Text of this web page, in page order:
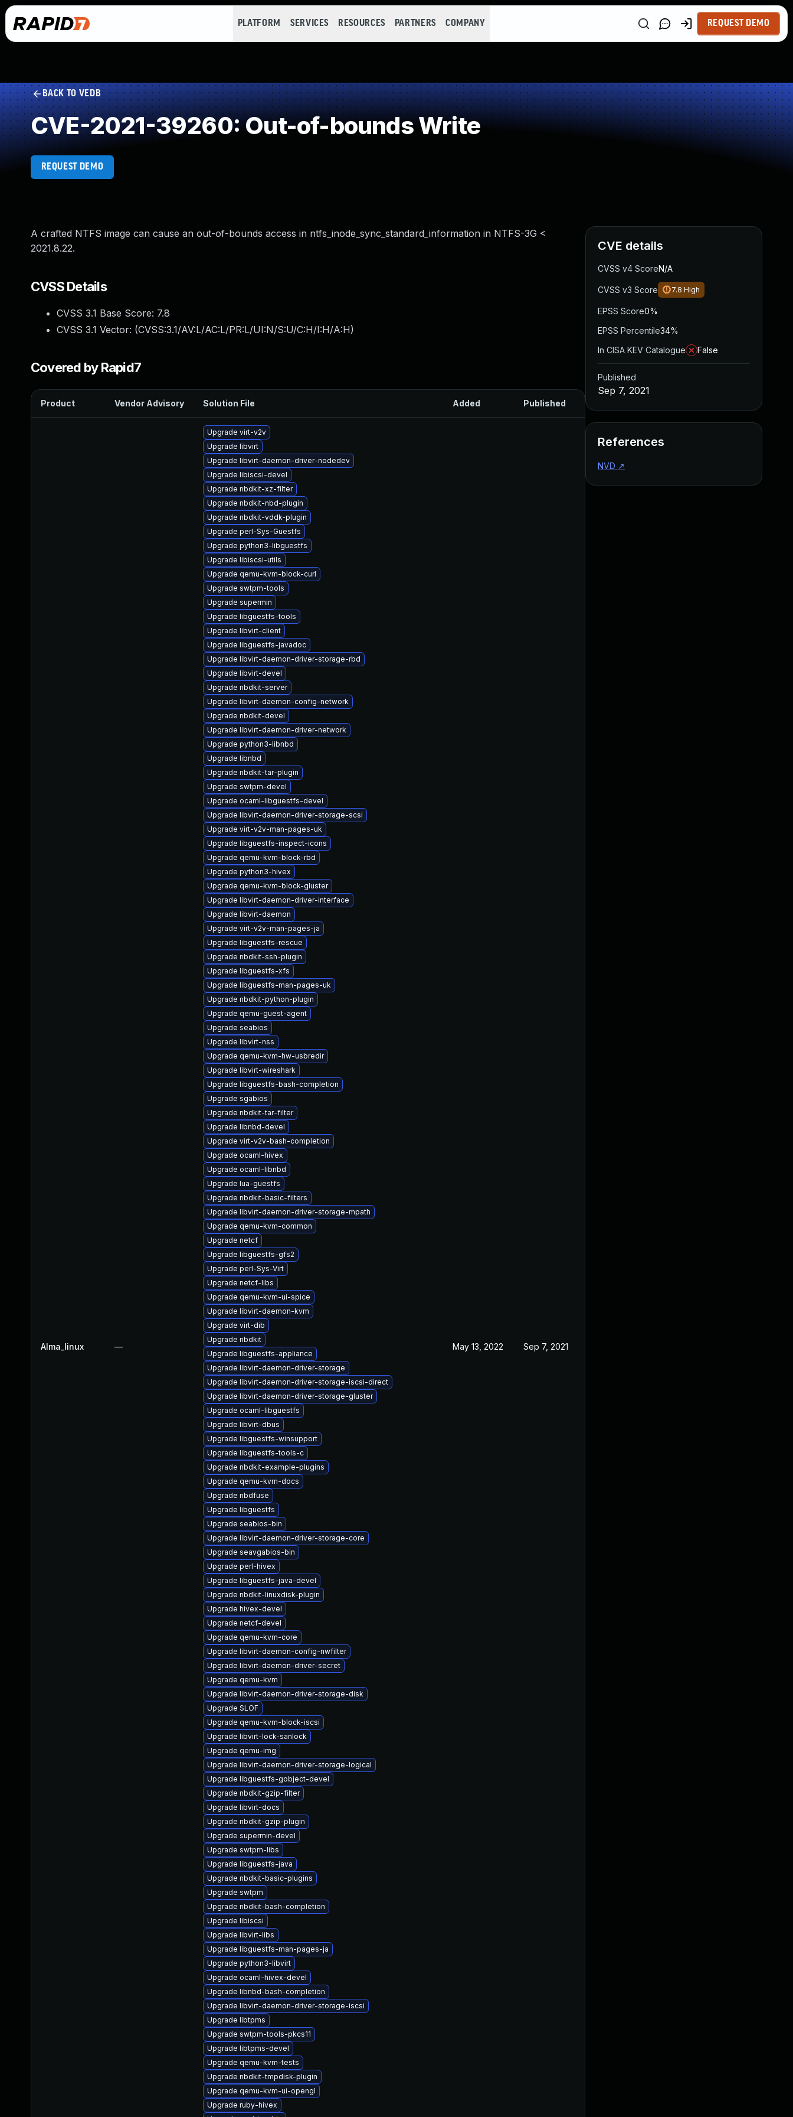
PLATFORM SERVICES RESOURCES PARTNERS COMPANY REQUEST DEMO
BACK TO VEDB
CVE-2021-39260: Out-of-bounds Write
REQUEST DEMO
A crafted NTFS image can cause an out-of-bounds access in ntfs_inode_sync_standard_information in NTFS-3G <
2021.8.22.
CVSS Details
CVSS 3.1 Base Score: 7.8
CVSS 3.1 Vector: (CVSS:3.1/AV:L/AC:L/PR:L/UI:N/S:U/C:H/I:H/A:H)
Covered by Rapid7
Product Vendor Advisory Solution File Added Published
Alma_linux —
Upgrade virt-v2v
Upgrade libvirt
Upgrade libvirt-daemon-driver-nodedev
Upgrade libiscsi-devel
Upgrade nbdkit-xz-filter
Upgrade nbdkit-nbd-plugin
Upgrade nbdkit-vddk-plugin
Upgrade perl-Sys-Guestfs
Upgrade python3-libguestfs
Upgrade libiscsi-utils
Upgrade qemu-kvm-block-curl
Upgrade swtpm-tools
Upgrade supermin
Upgrade libguestfs-tools
Upgrade libvirt-client
Upgrade libguestfs-javadoc
Upgrade libvirt-daemon-driver-storage-rbd
Upgrade libvirt-devel
Upgrade nbdkit-server
Upgrade libvirt-daemon-config-network
Upgrade nbdkit-devel
Upgrade libvirt-daemon-driver-network
Upgrade python3-libnbd
Upgrade libnbd
Upgrade nbdkit-tar-plugin
Upgrade swtpm-devel
Upgrade ocaml-libguestfs-devel
Upgrade libvirt-daemon-driver-storage-scsi
Upgrade virt-v2v-man-pages-uk
Upgrade libguestfs-inspect-icons
Upgrade qemu-kvm-block-rbd
Upgrade python3-hivex
Upgrade qemu-kvm-block-gluster
Upgrade libvirt-daemon-driver-interface
Upgrade libvirt-daemon
Upgrade virt-v2v-man-pages-ja
Upgrade libguestfs-rescue
Upgrade nbdkit-ssh-plugin
Upgrade libguestfs-xfs
Upgrade libguestfs-man-pages-uk
Upgrade nbdkit-python-plugin
Upgrade qemu-guest-agent
Upgrade seabios
Upgrade libvirt-nss
Upgrade qemu-kvm-hw-usbredir
Upgrade libvirt-wireshark
Upgrade libguestfs-bash-completion
Upgrade sgabios
Upgrade nbdkit-tar-filter
Upgrade libnbd-devel
Upgrade virt-v2v-bash-completion
Upgrade ocaml-hivex
Upgrade ocaml-libnbd
Upgrade lua-guestfs
Upgrade nbdkit-basic-filters
Upgrade libvirt-daemon-driver-storage-mpath
Upgrade qemu-kvm-common
Upgrade netcf
Upgrade libguestfs-gfs2
Upgrade perl-Sys-Virt
Upgrade netcf-libs
Upgrade qemu-kvm-ui-spice
Upgrade libvirt-daemon-kvm
Upgrade virt-dib
Upgrade nbdkit
Upgrade libguestfs-appliance
Upgrade libvirt-daemon-driver-storage
Upgrade libvirt-daemon-driver-storage-iscsi-direct
Upgrade libvirt-daemon-driver-storage-gluster
Upgrade ocaml-libguestfs
Upgrade libvirt-dbus
Upgrade libguestfs-winsupport
Upgrade libguestfs-tools-c
Upgrade nbdkit-example-plugins
Upgrade qemu-kvm-docs
Upgrade nbdfuse
Upgrade libguestfs
Upgrade seabios-bin
Upgrade libvirt-daemon-driver-storage-core
Upgrade seavgabios-bin
Upgrade perl-hivex
Upgrade libguestfs-java-devel
Upgrade nbdkit-linuxdisk-plugin
Upgrade hivex-devel
Upgrade netcf-devel
Upgrade qemu-kvm-core
Upgrade libvirt-daemon-config-nwfilter
Upgrade libvirt-daemon-driver-secret
Upgrade qemu-kvm
Upgrade libvirt-daemon-driver-storage-disk
Upgrade SLOF
Upgrade qemu-kvm-block-iscsi
Upgrade libvirt-lock-sanlock
Upgrade qemu-img
Upgrade libvirt-daemon-driver-storage-logical
Upgrade libguestfs-gobject-devel
Upgrade nbdkit-gzip-filter
Upgrade libvirt-docs
Upgrade nbdkit-gzip-plugin
Upgrade supermin-devel
Upgrade swtpm-libs
Upgrade libguestfs-java
Upgrade nbdkit-basic-plugins
Upgrade swtpm
Upgrade nbdkit-bash-completion
Upgrade libiscsi
Upgrade libvirt-libs
Upgrade libguestfs-man-pages-ja
Upgrade python3-libvirt
Upgrade ocaml-hivex-devel
Upgrade libnbd-bash-completion
Upgrade libvirt-daemon-driver-storage-iscsi
Upgrade libtpms
Upgrade swtpm-tools-pkcs11
Upgrade libtpms-devel
Upgrade qemu-kvm-tests
Upgrade nbdkit-tmpdisk-plugin
Upgrade qemu-kvm-ui-opengl
Upgrade ruby-hivex
May 13, 2022 Sep 7, 2021
CVE details
CVSS v4 ScoreN/A
CVSS v3 Score 7.8 High
EPSS Score0%
EPSS Percentile34%
In CISA KEV Catalogue
False
Published
Sep 7, 2021
References
NVD ↗